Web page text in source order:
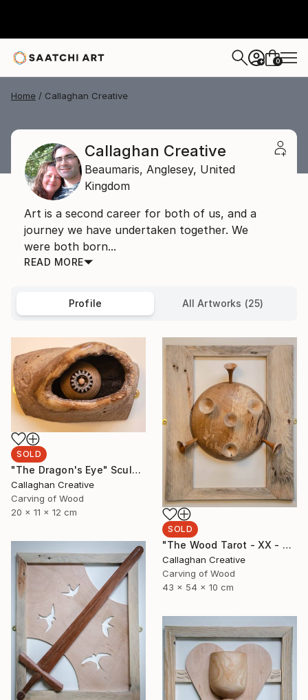
+ 0
Home Callaghan Creative
Callaghan Creative
Beaumaris, Anglesey, United
Kingdom
Art is a second career for both of us, and a
journey we have undertaken together. We
were both born...
READ MORE
Profile All Artworks (25)
SOLD
"The Dragon's Eye" Sculpture
Callaghan Creative
Carving of Wood
20 x 11 x 12 cm
SOLD
"The Wood Tarot - XX - Judgement" Sculpture
Callaghan Creative
Carving of Wood
43 x 54 x 10 cm